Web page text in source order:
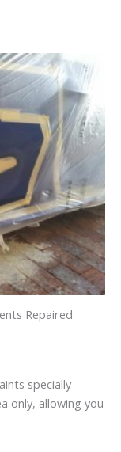
Repaired
specially
only, allowing you